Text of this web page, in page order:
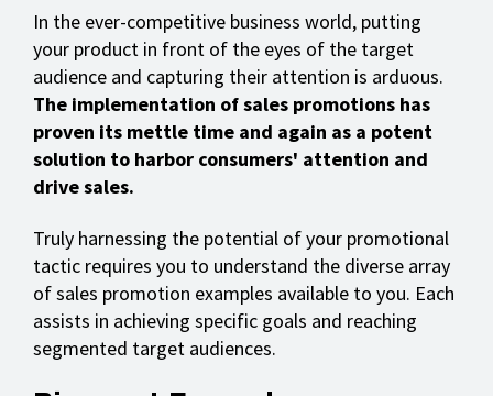
In the ever-competitive business world, putting
your product in front of the eyes of the target
audience and capturing their attention is arduous.
The implementation of sales promotions has
proven its mettle time and again as a potent
solution to harbor consumers' attention and
drive sales.
Truly harnessing the potential of your promotional
tactic requires you to understand the diverse array
of sales promotion examples available to you. Each
assists in achieving specific goals and reaching
segmented target audiences.